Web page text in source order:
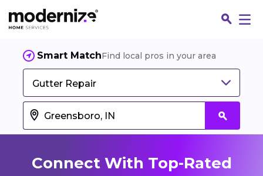
Smart MatchFind local pros in your area
Gutter Repair
Connect With Top-Rated